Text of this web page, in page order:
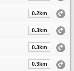
0.2km
0.3km
0.3km
0.3km